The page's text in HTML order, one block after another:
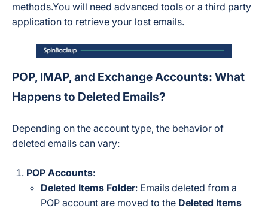
methods.You will need advanced tools or a third party
application to retrieve your lost emails.
POP, IMAP, and Exchange Accounts: What
Happens to Deleted Emails?
Depending on the account type, the behavior of
deleted emails can vary:
POP Accounts:
Deleted Items Folder: Emails deleted from a
POP account are moved to the Deleted Items